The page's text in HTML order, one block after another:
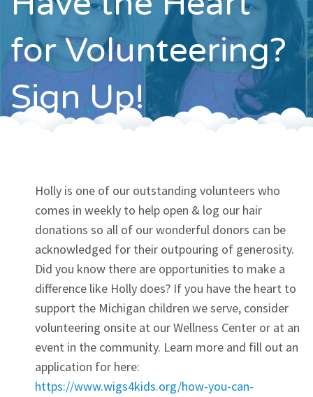
Contact
for Volunteering?
Sign Up!
Holly is one of our outstanding volunteers who
comes in weekly to help open & log our hair
donations so all of our wonderful donors can be
acknowledged for their outpouring of generosity.
Did you know there are opportunities to make a
difference like Holly does? If you have the heart to
support the Michigan children we serve, consider
volunteering onsite at our Wellness Center or at an
event in the community. Learn more and fill out an
application for here:
https://www.wigs4kids.org/how-you-can-